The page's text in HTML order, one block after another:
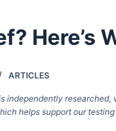
Here’s
ARTICLES
independently
helps support our testing